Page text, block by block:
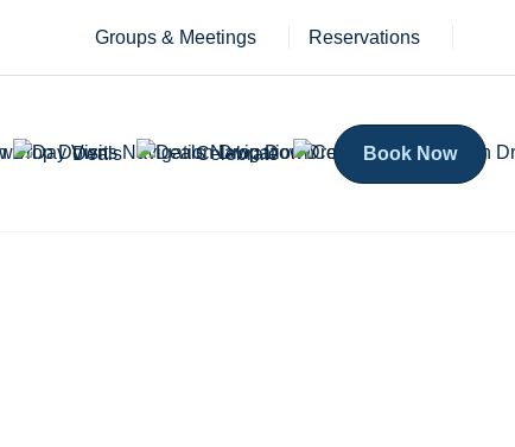
Groups & Meetings Reservations
Deals Celebrate Book Now